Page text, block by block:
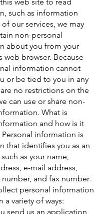
such as information
our services, we may
non-personal
about you from your
web browser. Because
information cannot
or be tied to you in any
no restrictions on the
can use or share non-
What is
and how is it
information is
that identifies you as an
as your name,
e-mail address,
and fax number.
personal information
a variety of ways:
send us an application